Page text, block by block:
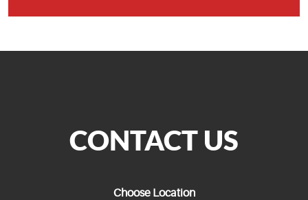
CONTACT US
Choose Location